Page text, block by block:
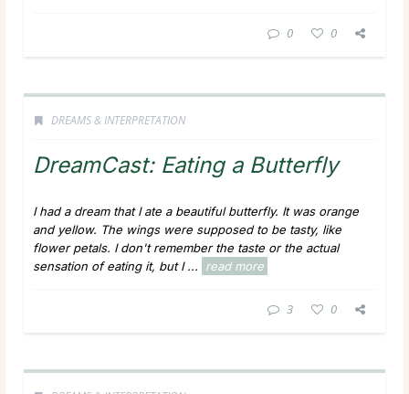
0 0
DREAMS & INTERPRETATION
DreamCast: Eating a Butterfly
I had a dream that I ate a beautiful butterfly. It was orange
and yellow. The wings were supposed to be tasty, like
flower petals. I don't remember the taste or the actual
sensation of eating it, but I ...
read more
3 0